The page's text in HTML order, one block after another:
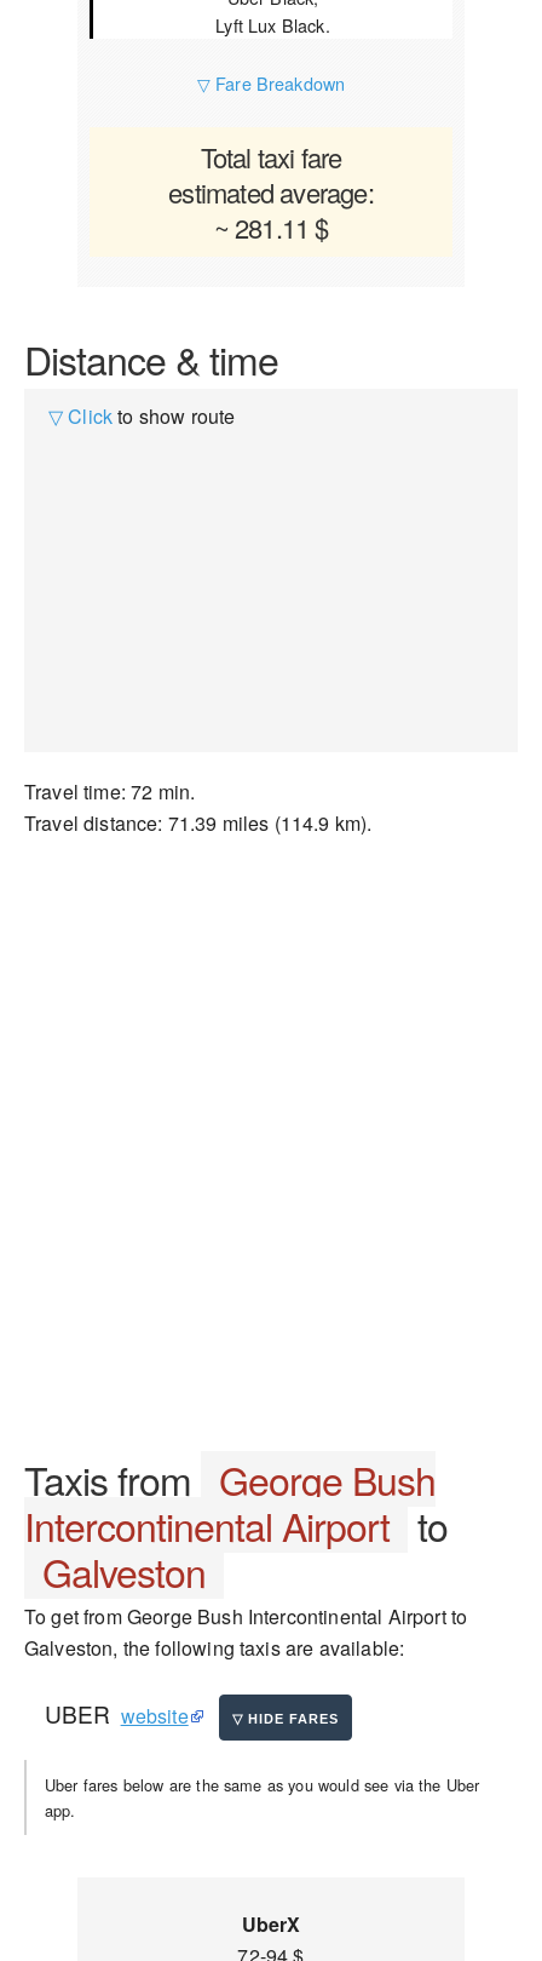
Lyft Lux Black.
▽ Fare Breakdown
Total taxi fare
estimated average:
~ 281.11 $
Distance & time
▽ Clickto show route
Travel time: 72 min.
Travel distance: 71.39 miles (114.9 km).
Taxis from George Bush
Intercontinental Airport to
Galveston
To get from George Bush Intercontinental Airport to
Galveston, the following taxis are available:
UBER website
Uber fares below are the same as you would see via the Uber
app.
UberX